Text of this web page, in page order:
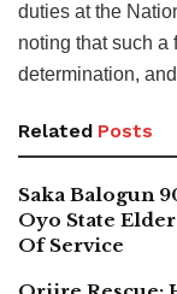
duties at the
noting that such a
determination,
Related Posts
Saka Balogun
Oyo State
Of Service